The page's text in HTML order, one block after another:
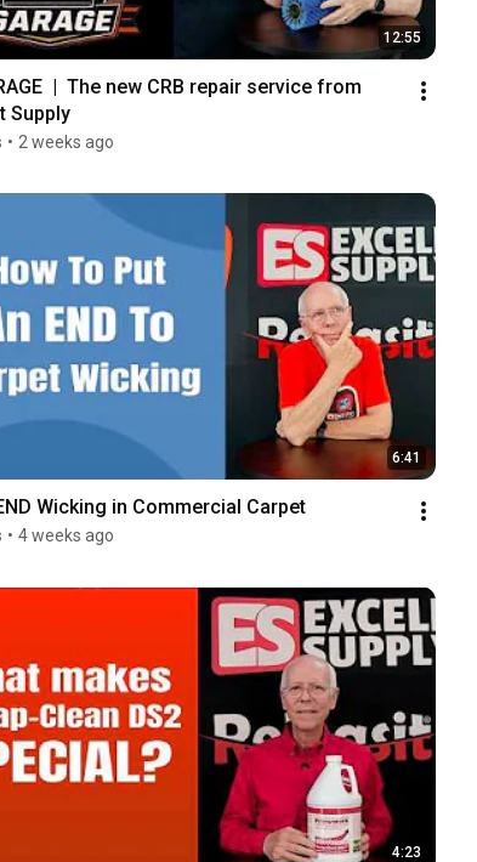
12:55
|  The new CRB repair service from
Supply
• 2 weeks ago
6:41
Wicking in Commercial Carpet
• 4 weeks ago
4:23